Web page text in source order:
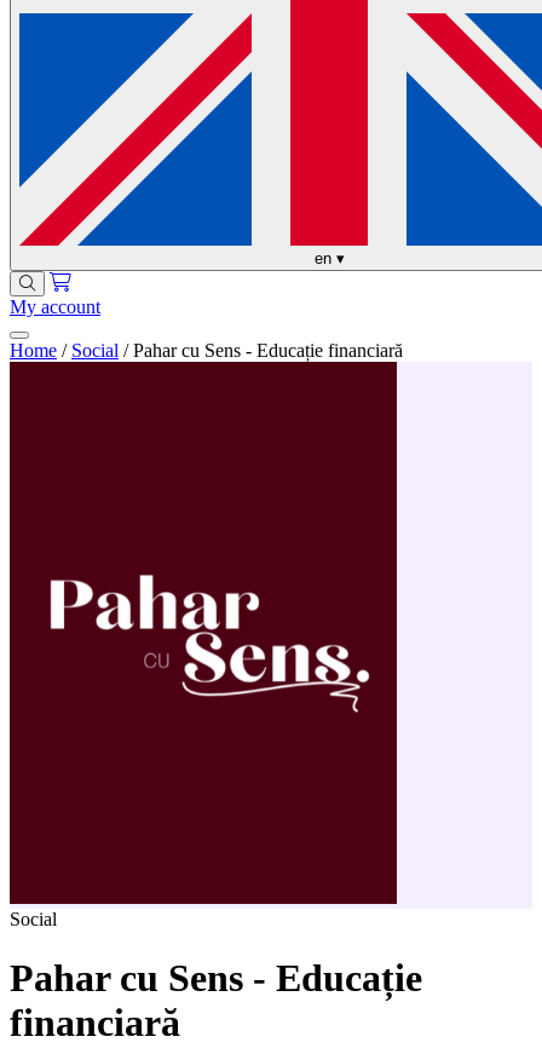
en ▾
My account
Home / Social / Pahar cu Sens - Educație financiară
Social
Pahar cu Sens - Educație
financiară